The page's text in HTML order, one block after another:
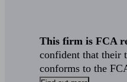
This firm is FCA
confident that their
conforms to the